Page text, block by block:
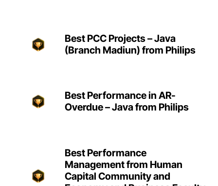
Best PCC Projects – Java
(Branch Madiun) from Philips
Best Performance in AR-
Overdue – Java from Philips
Best Performance
Management from Human
Capital Community and